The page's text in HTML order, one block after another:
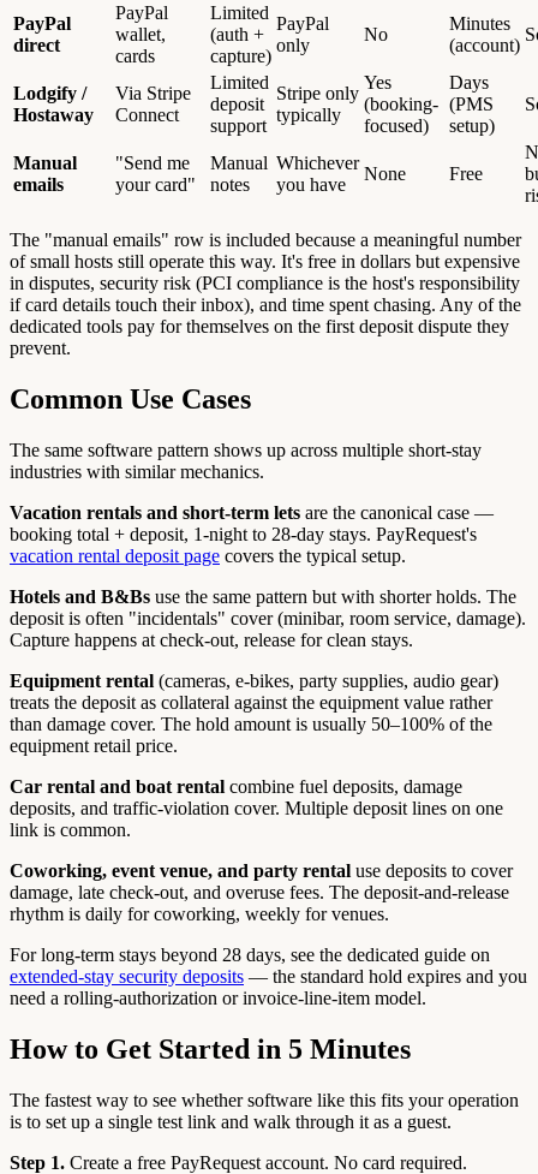
PayPal
direct
PayPal
wallet,
cards
Limited
(auth +
capture)
PayPal
only
No
Minutes
(account)
Lodgify /
Hostaway
Via Stripe
Connect
Limited
deposit
support
Stripe only
typically
Yes
(booking-
focused)
Days
(PMS
setup)
Manual
emails
"Send me
your card"
Manual
notes
Whichever
you have
None Free
The "manual emails" row is included because a meaningful number
of small hosts still operate this way. It's free in dollars but expensive
in disputes, security risk (PCI compliance is the host's responsibility
if card details touch their inbox), and time spent chasing. Any of the
dedicated tools pay for themselves on the first deposit dispute they
prevent.
Common Use Cases
The same software pattern shows up across multiple short-stay
industries with similar mechanics.
Vacation rentals and short-term lets are the canonical case —
booking total + deposit, 1-night to 28-day stays. PayRequest's
vacation rental deposit page covers the typical setup.
Hotels and B&Bs use the same pattern but with shorter holds. The
deposit is often "incidentals" cover (minibar, room service, damage).
Capture happens at check-out, release for clean stays.
Equipment rental (cameras, e-bikes, party supplies, audio gear)
treats the deposit as collateral against the equipment value rather
than damage cover. The hold amount is usually 50–100% of the
equipment retail price.
Car rental and boat rental combine fuel deposits, damage
deposits, and traffic-violation cover. Multiple deposit lines on one
link is common.
Coworking, event venue, and party rental use deposits to cover
damage, late check-out, and overuse fees. The deposit-and-release
rhythm is daily for coworking, weekly for venues.
For long-term stays beyond 28 days, see the dedicated guide on
extended-stay security deposits — the standard hold expires and you
need a rolling-authorization or invoice-line-item model.
How to Get Started in 5 Minutes
The fastest way to see whether software like this fits your operation
is to set up a single test link and walk through it as a guest.
Step 1. Create a free PayRequest account. No card required.